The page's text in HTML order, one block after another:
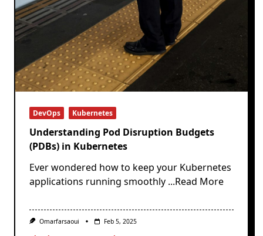
DevOps Kubernetes
Understanding Pod Disruption Budgets
(PDBs) in Kubernetes
Ever wondered how to keep your Kubernetes
applications running smoothly ...Read More
Omarfarsaoui Feb 5, 2025